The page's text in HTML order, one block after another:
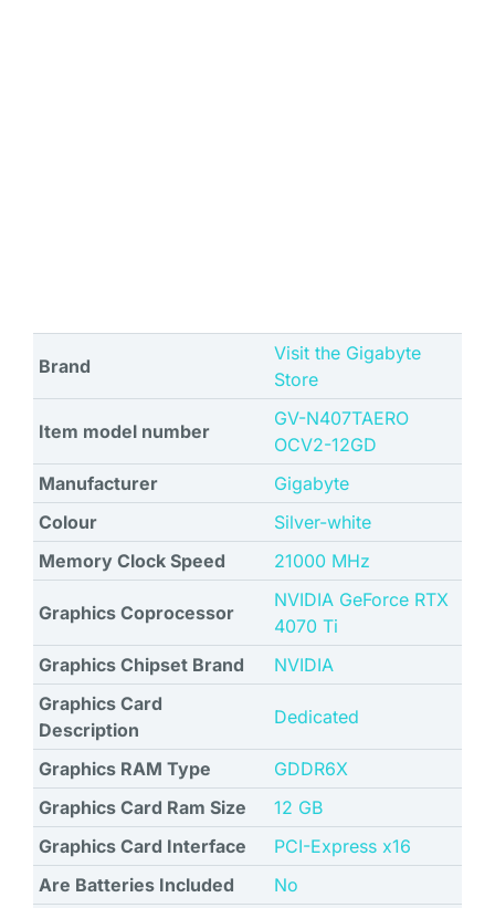
Brand
Visit the Gigabyte
Store
Item model number
‎GV-N407TAERO
OCV2-12GD
Manufacturer
‎Gigabyte
Colour
‎Silver-white
Memory Clock Speed
‎21000 MHz
Graphics Coprocessor
‎NVIDIA GeForce RTX
4070 Ti
Graphics Chipset Brand
NVIDIA
Graphics Card
Description
Dedicated
Graphics RAM Type
‎GDDR6X
Graphics Card Ram Size
‎12 GB
Graphics Card Interface
‎PCI-Express x16
Are Batteries Included
No